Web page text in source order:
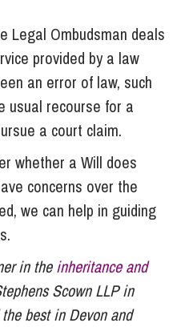
Legal Ombudsman deals
provided by a law
an error of law, such
usual recourse for a
a court claim.
whether a Will does
concerns over the
we can help in guiding
in theinheritance and
Scown LLP in
best in Devon and